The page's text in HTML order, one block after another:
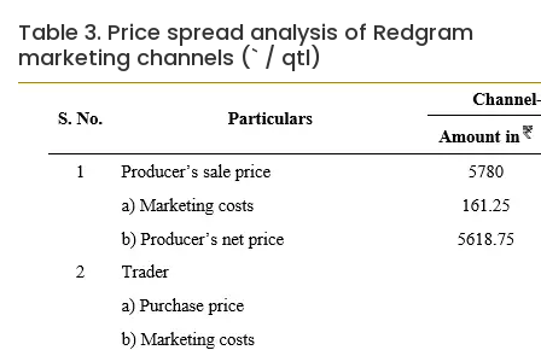
Table 3. Price spread analysis of Redgram
marketing channels (` / qtl)